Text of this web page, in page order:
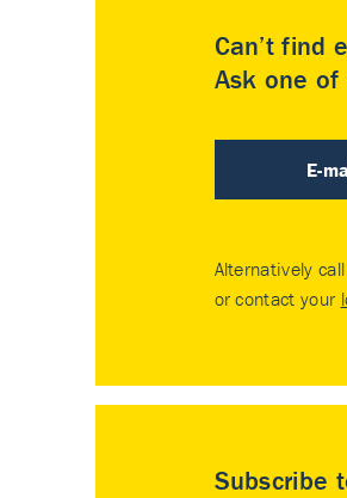
Can’t find
Ask one of
E-
Alternatively
or contact your
Subscribe